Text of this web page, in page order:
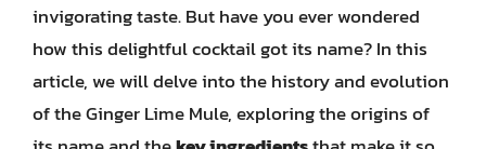
invigorating taste. But have you ever wondered
how this delightful cocktail got its name? In this
article, we will delve into the history and evolution
of the Ginger Lime Mule, exploring the origins of